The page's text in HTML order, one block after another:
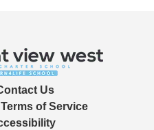
Us
of Service